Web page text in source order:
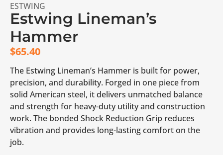
ESTWING
Estwing Lineman’s
Hammer
$65.40
The Estwing Lineman’s Hammer is built for power,
precision, and durability. Forged in one piece from
solid American steel, it delivers unmatched balance
and strength for heavy-duty utility and construction
work. The bonded Shock Reduction Grip reduces
vibration and provides long-lasting comfort on the
job.